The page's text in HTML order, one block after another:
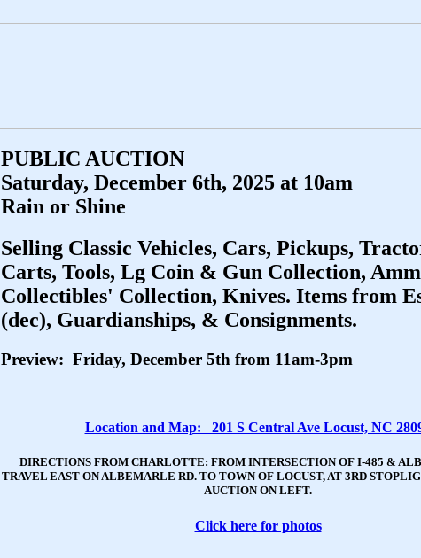
PUBLIC AUCTION
Saturday, December 6th, 2025 at 10am
Rain or Shine
Selling Classic Vehicles, Cars, Pickups,
Carts, Tools, Lg Coin & Gun Collection,
Collectibles' Collection, Knives. Items from
(dec), Guardianships, & Consignments.
Preview: Friday, December 5th from 11am-3pm
Location and Map: 201 S Central Ave Locust, NC
DIRECTIONS FROM CHARLOTTE: FROM INTERSECTION OF I-485 &
TRAVEL EAST ON ALBEMARLE RD. TO TOWN OF LOCUST, AT 3RD
AUCTION ON LEFT.
Click here for photos